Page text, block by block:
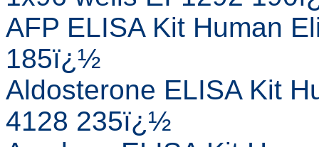
AFP ELISA Kit Human
185ï¿½
Aldosterone ELISA Kit
4128 235ï¿½